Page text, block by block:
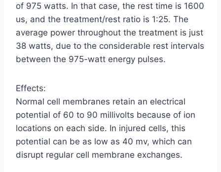
of 975 watts. In that case, the rest time is 1600
us, and the treatment/rest ratio is 1:25. The
average power throughout the treatment is just
38 watts, due to the considerable rest intervals
between the 975-watt energy pulses.
Effects:
Normal cell membranes retain an electrical
potential of 60 to 90 millivolts because of ion
locations on each side. In injured cells, this
potential can be as low as 40 mv, which can
disrupt regular cell membrane exchanges.